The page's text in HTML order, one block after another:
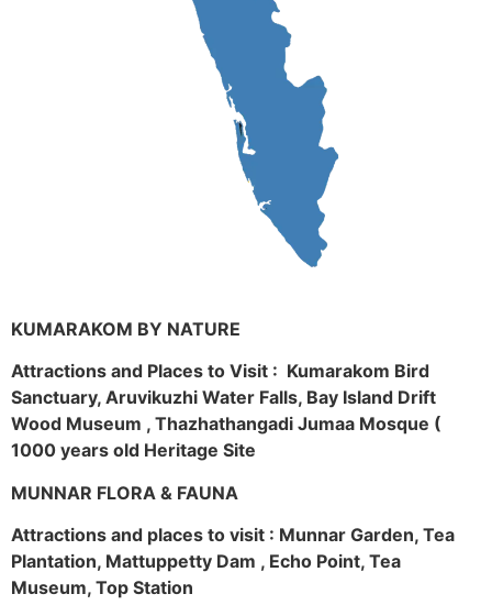
KUMARAKOM BY NATURE
Attractions and Places to Visit : Kumarakom Bird
Sanctuary, Aruvikuzhi Water Falls, Bay Island Drift
Wood Museum , Thazhathangadi Jumaa Mosque (
1000 years old Heritage Site
MUNNAR FLORA & FAUNA
Attractions and places to visit : Munnar Garden, Tea
Plantation, Mattuppetty Dam , Echo Point, Tea
Museum, Top Station